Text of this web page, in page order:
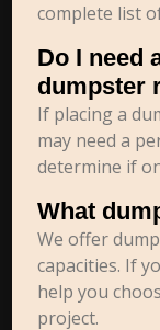
complete list
Do I need
dumpster
If placing a
may need a
determine if
What
We offer
capacities. If
help you
project.